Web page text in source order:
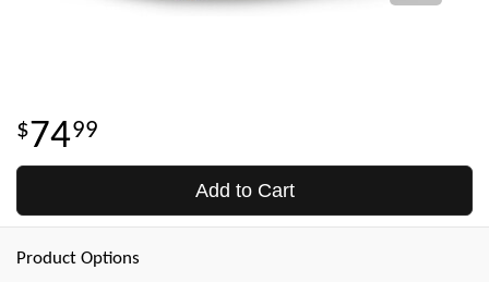
7499
Add to Cart
Product Options